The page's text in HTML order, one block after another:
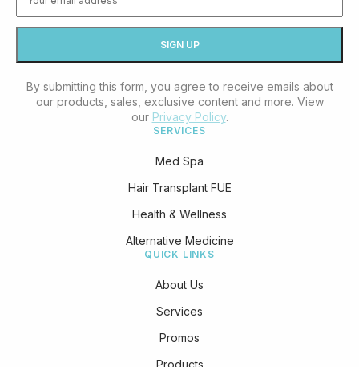
By submitting this form, you agree to receive emails about
our products, sales, exclusive content and more. View
our Privacy Policy.
SERVICES
Med Spa
Hair Transplant FUE
Health & Wellness
Alternative Medicine
QUICK LINKS
About Us
Services
Promos
Products